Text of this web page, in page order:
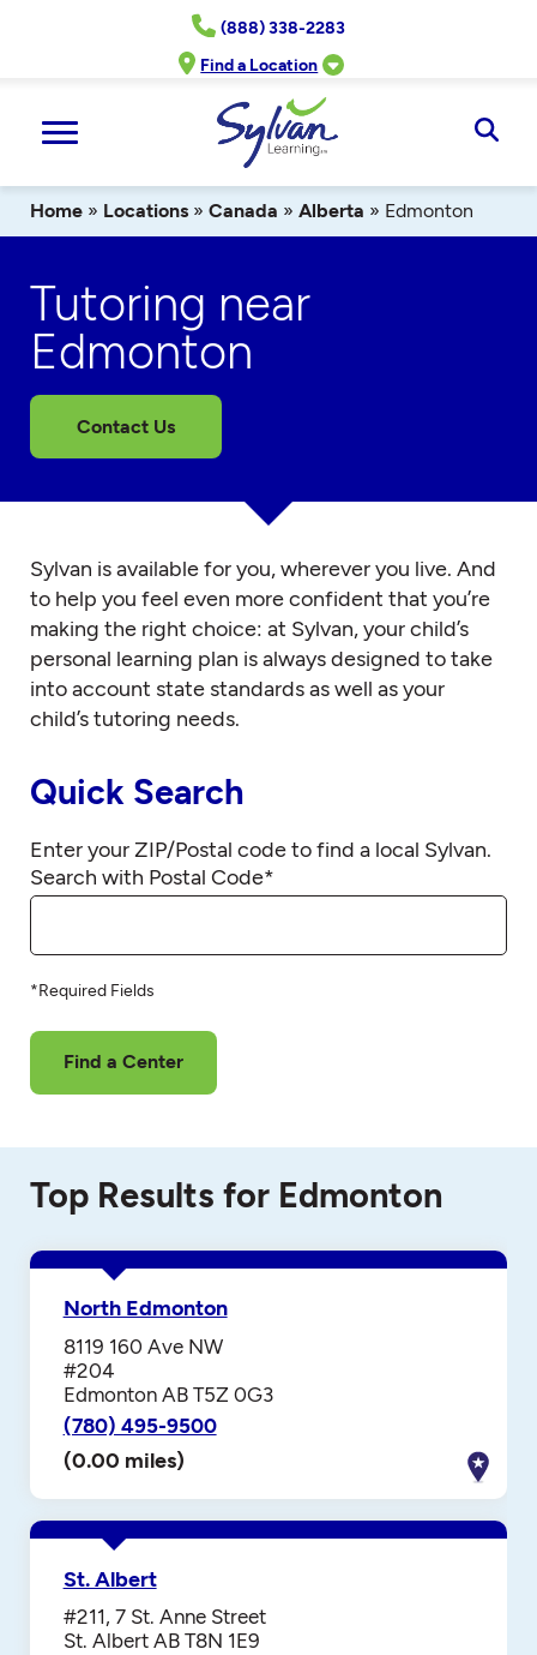
(888) 338-2283
Find a Location
Home » Locations » Canada » Alberta » Edmonton
Tutoring near
Edmonton
Contact Us
Sylvan is available for you, wherever you live. And
to help you feel even more confident that you’re
making the right choice: at Sylvan, your child’s
personal learning plan is always designed to take
into account state standards as well as your
child’s tutoring needs.
Quick Search
Enter your ZIP/Postal code to find a local Sylvan.
Search with Postal Code*
*Required Fields
Find a Center
Top Results for Edmonton
North Edmonton
8119 160 Ave NW
#204
Edmonton AB T5Z 0G3
(780) 495-9500
(0.00 miles)
St. Albert
#211, 7 St. Anne Street
St. Albert AB T8N 1E9